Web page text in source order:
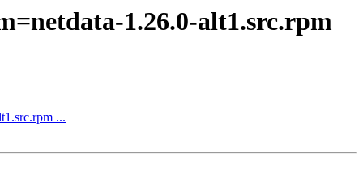
1.26.0-alt1.src.rpm
...